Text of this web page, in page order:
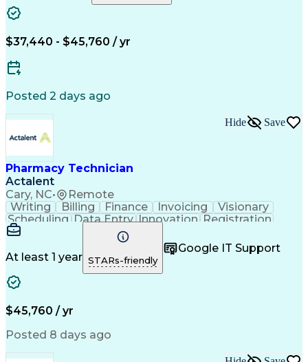
$37,440 - $45,760 / yr
Posted 2 days ago
Pharmacy Technician
Actalent
Cary, NC• Remote
Hide Save
Writing Billing Finance Invoicing
Visionary
Scheduling Data Entry Innovation Registration
Communication
Inbound Calls
Customer Service
Microsoft Office
Customer Support
Business Metrics
Pharmacy Systems
Claims Processing
Pharmacy Experience
Information Systems
Pharmacy Management
Call Center Experience
At least 1 year STARs-friendly
Google IT Support
$45,760 / yr
Posted 8 days ago